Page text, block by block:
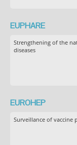
EUPHARE
Strengthening of the
diseases
EUROHEP
Surveillance of vaccine